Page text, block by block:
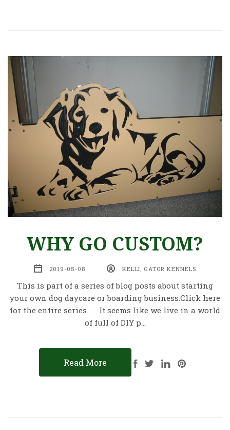
WHY GO CUSTOM?
2019-05-08 KELLI, GATOR KENNELS
This is part of a series of blog posts about starting
your own dog daycare or boarding business.Click here
for the entire series It seems like we live in a world
of full of DIY p…
Read More